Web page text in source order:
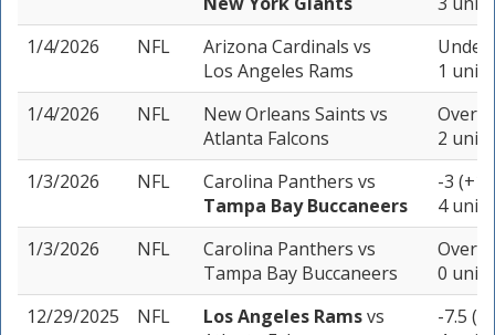
1/4/2026
NFL Arizona Cardinals vs
Los Angeles Rams
Under
1 unit
1/4/2026
NFL New Orleans Saints vs
Atlanta Falcons
Over
2 units
1/3/2026
NFL Carolina Panthers vs
Tampa Bay Buccaneers
-3
4 units
1/3/2026
NFL Carolina Panthers vs
Tampa Bay Buccaneers
Over
0 units
12/29/2025
NFL Los Angeles Ramsvs
-7.5 (-